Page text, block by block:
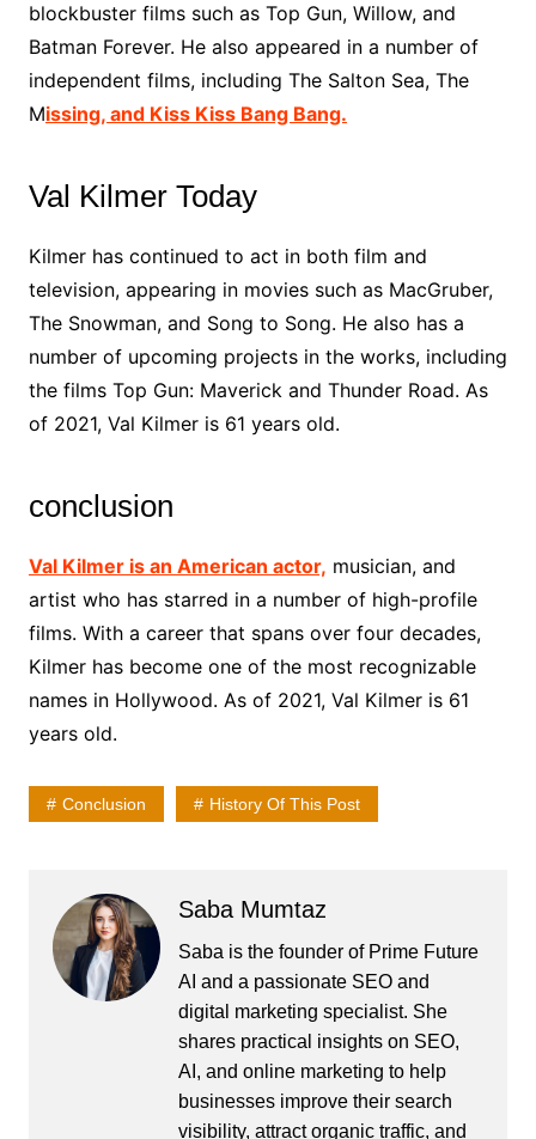
blockbuster films such as Top Gun, Willow, and
Batman Forever. He also appeared in a number of
independent films, including The Salton Sea, The
Missing, and Kiss Kiss Bang Bang.
Val Kilmer Today
Kilmer has continued to act in both film and
television, appearing in movies such as MacGruber,
The Snowman, and Song to Song. He also has a
number of upcoming projects in the works, including
the films Top Gun: Maverick and Thunder Road. As
of 2021, Val Kilmer is 61 years old.
conclusion
Val Kilmer is an American actor, musician, and
artist who has starred in a number of high-profile
films. With a career that spans over four decades,
Kilmer has become one of the most recognizable
names in Hollywood. As of 2021, Val Kilmer is 61
years old.
Conclusion History Of This Post
Saba Mumtaz
Saba is the founder of Prime Future
AI and a passionate SEO and
digital marketing specialist. She
shares practical insights on SEO,
AI, and online marketing to help
businesses improve their search
visibility, attract organic traffic, and